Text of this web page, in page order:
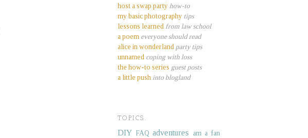
host a swap party how-to
my basic photography tips
lessons learned from law school
a poem everyone should read
alice in wonderland party tips
unnamed coping with loss
the how-to series guest posts
a little push into blogland
TOPICS.
DIY FAQ adventures am a fan